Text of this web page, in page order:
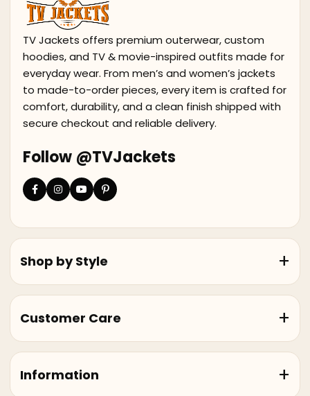
TV Jackets offers premium outerwear, custom
hoodies, and TV & movie-inspired outfits made for
everyday wear. From men’s and women’s jackets
to made-to-order pieces, every item is crafted for
comfort, durability, and a clean finish shipped with
secure checkout and reliable delivery.
Follow @TVJackets
Shop by Style
Customer Care
Information